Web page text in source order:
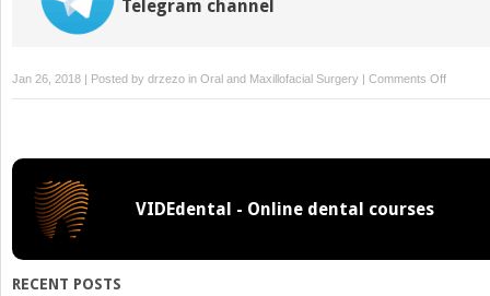
Telegram channel
Jan 26, 2018 | Posted by drzezo in Oral and Maxillofacial Surgery | Comments Offon
VIDEdental - Online dental courses
RECENT POSTS